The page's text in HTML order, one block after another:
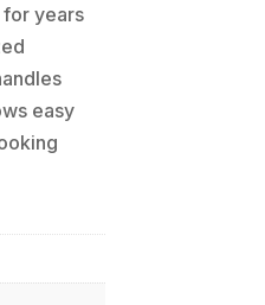
years
easy